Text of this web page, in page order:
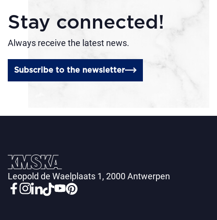
Stay connected!
Always receive the latest news.
Subscribe to the newsletter
Leopold de Waelplaats 1, 2000 Antwerpen